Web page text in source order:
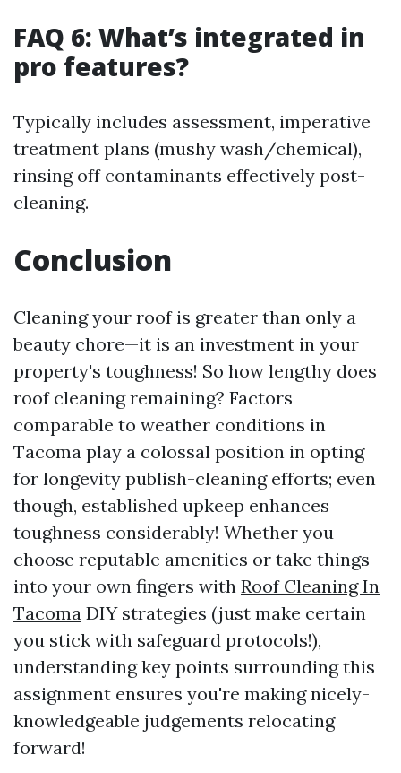
FAQ 6: What’s integrated in
pro features?
Typically includes assessment, imperative
treatment plans (mushy wash/chemical),
rinsing off contaminants effectively post-
cleaning.
Conclusion
Cleaning your roof is greater than only a
beauty chore—it is an investment in your
property's toughness! So how lengthy does
roof cleaning remaining? Factors
comparable to weather conditions in
Tacoma play a colossal position in opting
for longevity publish-cleaning efforts; even
though, established upkeep enhances
toughness considerably! Whether you
choose reputable amenities or take things
into your own fingers with Roof Cleaning In
Tacoma DIY strategies (just make certain
you stick with safeguard protocols!),
understanding key points surrounding this
assignment ensures you're making nicely-
knowledgeable judgements relocating
forward!